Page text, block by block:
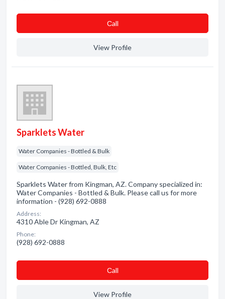
Сall
View Profile
Sparklets Water
Water Companies - Bottled & Bulk
Water Companies - Bottled, Bulk, Etc
Sparklets Water from Kingman, AZ. Company specialized in:
Water Companies - Bottled & Bulk. Please call us for more
information - (928) 692-0888
Address:
4310 Able Dr Kingman, AZ
Phone:
(928) 692-0888
Сall
View Profile